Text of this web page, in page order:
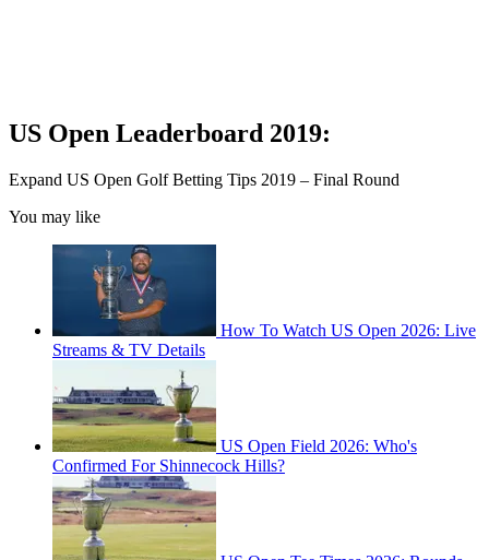
US Open Leaderboard 2019:
Expand US Open Golf Betting Tips 2019 – Final Round
You may like
How To Watch US Open 2026: Live
Streams & TV Details
US Open Field 2026: Who's
Confirmed For Shinnecock Hills?